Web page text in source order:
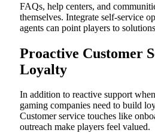
FAQs, help centers, and
themselves. Integrate self-service
agents can point players to
Proactive Customer
Loyalty
In addition to reactive support
gaming companies need to build
Customer service touches like
outreach make players feel valued.